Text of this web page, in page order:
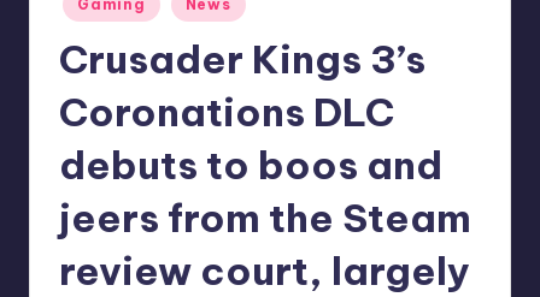
in
Gaming News
Crusader Kings 3’s
Coronations DLC
debuts to boos and
jeers from the Steam
review court, largely